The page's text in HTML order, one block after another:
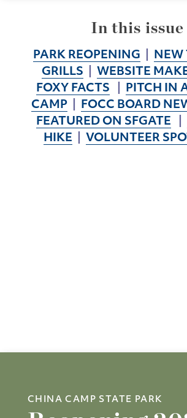
In this issue
PARK REOPENING
NEW
GRILLS
WEBSITE
FOXY FACTS
PITCH IN
CAMP
FOCC BOARD
FEATURED ON SFGATE
HIKE
VOLUNTEER
CHINA CAMP STATE PARK